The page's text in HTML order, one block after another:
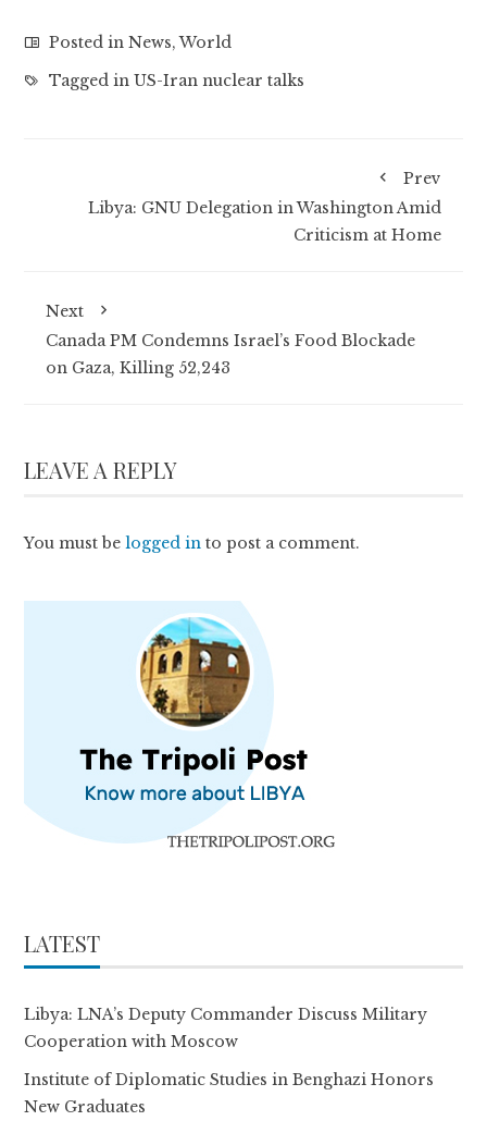
Posted inNews,World
Tagged inUS-Iran nuclear talks
Prev
Libya: GNU Delegation in Washington Amid
Criticism at Home
Next
Canada PM Condemns Israel’s Food Blockade
on Gaza, Killing 52,243
LEAVE A REPLY
You must belogged in to post a comment.
LATEST
Libya: LNA’s Deputy Commander Discuss Military
Cooperation with Moscow
Institute of Diplomatic Studies in Benghazi Honors
New Graduates